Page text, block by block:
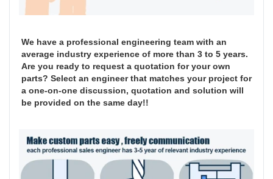
We have a professional engineering team with an
average industry experience of more than 3 to 5 years.
Are you ready to request a quotation for your own
parts? Select an engineer that matches your project for
a one-on-one discussion, quotation and solution will
be provided on the same day!!